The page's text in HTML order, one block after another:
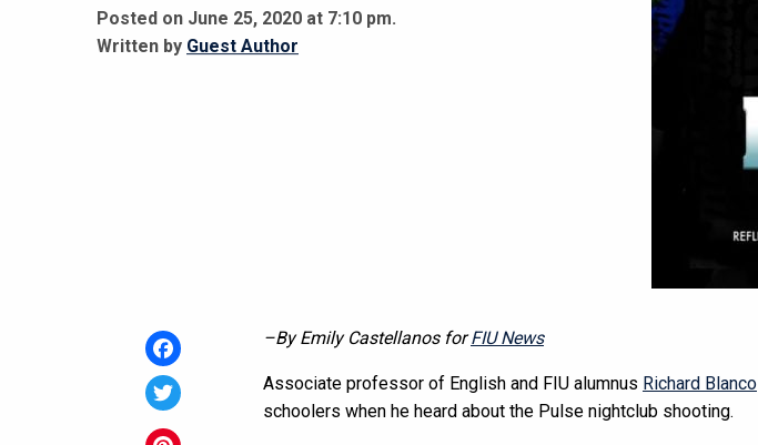
Posted on June 25, 2020 at 7:10 pm.
Written by Guest Author
Facebook
Twitter
–By Emily Castellanos forFIU News
Associate professor of English and FIU alumnus Richard Blanco
schoolers when he heard about the Pulse nightclub shooting.